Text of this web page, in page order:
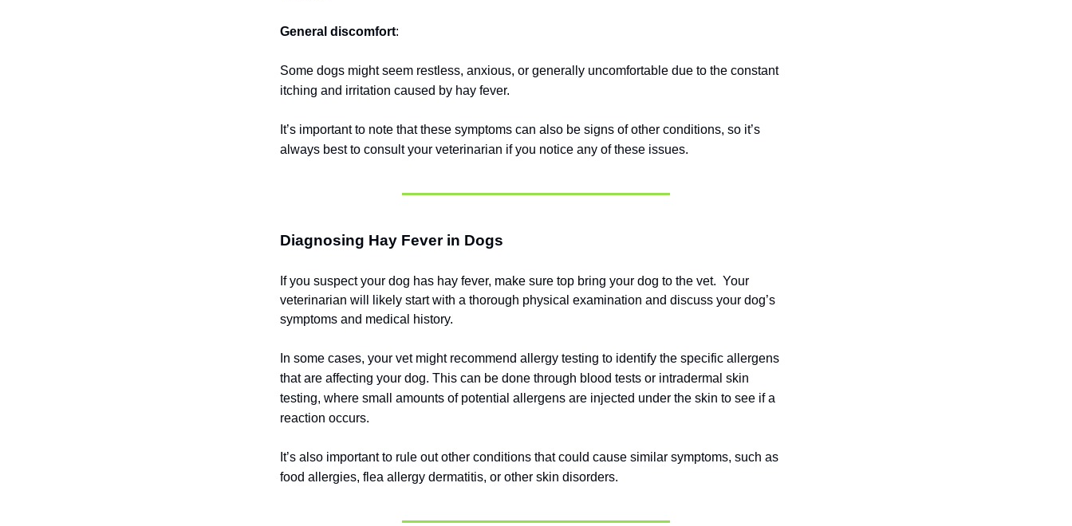
General discomfort:
Some dogs might seem restless, anxious, or generally uncomfortable due to the constant
itching and irritation caused by hay fever.
It’s important to note that these symptoms can also be signs of other conditions, so it’s
always best to consult your veterinarian if you notice any of these issues.
Diagnosing Hay Fever in Dogs
If you suspect your dog has hay fever, make sure top bring your dog to the vet. Your
veterinarian will likely start with a thorough physical examination and discuss your dog’s
symptoms and medical history.
In some cases, your vet might recommend allergy testing to identify the specific allergens
that are affecting your dog. This can be done through blood tests or intradermal skin
testing, where small amounts of potential allergens are injected under the skin to see if a
reaction occurs.
It’s also important to rule out other conditions that could cause similar symptoms, such as
food allergies, flea allergy dermatitis, or other skin disorders.